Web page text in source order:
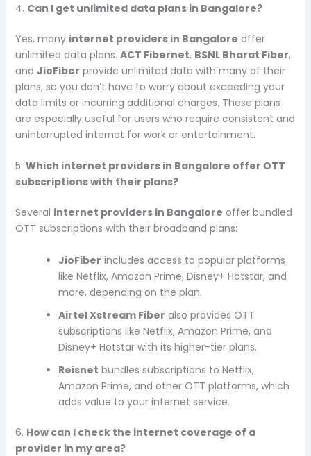
4. Can I get unlimited data plans in Bangalore?
Yes, many internet providers in Bangalore offer
unlimited data plans. ACT Fibernet, BSNL Bharat Fiber,
and JioFiber provide unlimited data with many of their
plans, so you don’t have to worry about exceeding your
data limits or incurring additional charges. These plans
are especially useful for users who require consistent and
uninterrupted internet for work or entertainment.
5. Which internet providers in Bangalore offer OTT
subscriptions with their plans?
Several internet providers in Bangalore offer bundled
OTT subscriptions with their broadband plans:
JioFiber includes access to popular platforms
like Netflix, Amazon Prime, Disney+ Hotstar, and
more, depending on the plan.
Airtel Xstream Fiber also provides OTT
subscriptions like Netflix, Amazon Prime, and
Disney+ Hotstar with its higher-tier plans.
Reisnet bundles subscriptions to Netflix,
Amazon Prime, and other OTT platforms, which
adds value to your internet service.
6. How can I check the internet coverage of a
provider in my area?